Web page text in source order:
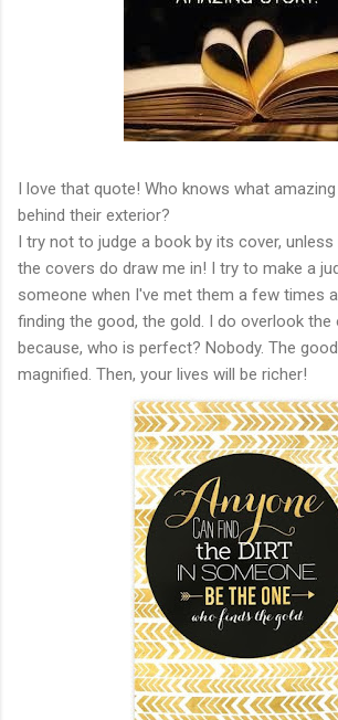
I love that quote! Who knows what
behind their exterior?
I try not to judge a book by its cover,
the covers do draw me in! I try to make a
someone when I've met them a few times
finding the good, the gold. I do overlook
because, who is perfect? Nobody. The
magnified. Then, your lives will be richer!